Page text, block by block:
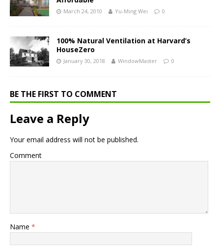
March 24, 2010 Yu-Ming Wei 0
100% Natural Ventilation at Harvard’s
HouseZero
January 30, 2018 WindowMaster 0
BE THE FIRST TO COMMENT
Leave a Reply
Your email address will not be published.
Comment
Name *